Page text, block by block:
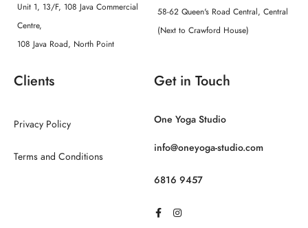
Unit 1, 13/F, 108 Java Commercial
Centre,
108 Java Road, North Point
58-62 Queen's Road Central, Central
(Next to Crawford House)
Clients
Privacy Policy
Terms and Conditions
Get in Touch
One Yoga Studio
info@oneyoga-studio.com
6816 9457